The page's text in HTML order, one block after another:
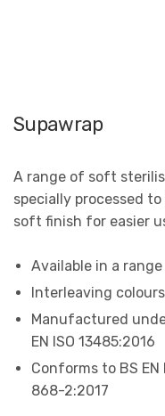
Supawrap
A range of soft
specially processed
soft finish for easier
Available in a
Interleaving
Manufactured
EN ISO 13485:2016
Conforms to BS EN
868-2:2017